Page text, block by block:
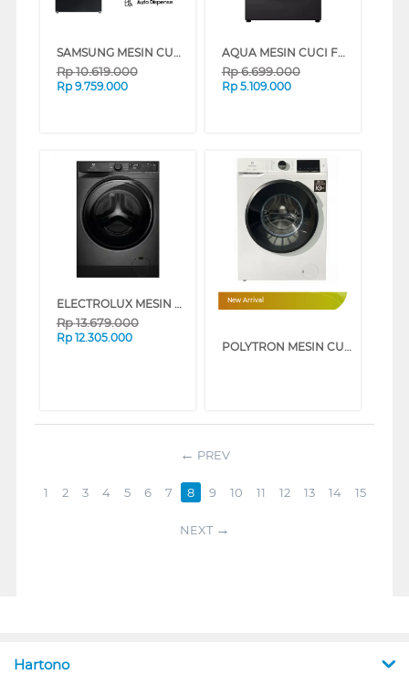
SAMSUNG MESIN CUCI FRONT LOADING WASHER 12 KG WW12CGP44DSBSE
Rp10.619.000
Rp 9.759.000
AQUA MESIN CUCI FRONT LOADING WASHER FQW-850BF(BK)
Rp6.699.000
Rp 5.109.000
ELECTROLUX MESIN CUCI FRONT LOADING WASHER 11 KG EWF1143R7SC
Rp13.679.000
Rp 12.305.000
New Arrival
POLYTRON MESIN CUCI FRONT LOADING WASHER 8 KG PFL8108
PREV
1 2 3 4 5 6 7 8 9 10 11 12 13 14 15
NEXT
Hartono